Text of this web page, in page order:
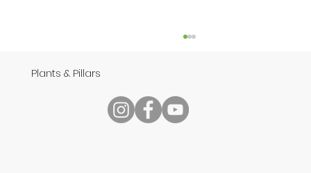
Speech
Plants & Pillars